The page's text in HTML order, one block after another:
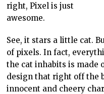
right, Pixel is just
awesome.
See, it stars a little cat.
of pixels. In fact,
the cat inhabits is made
design that right off the
innocent and cheery